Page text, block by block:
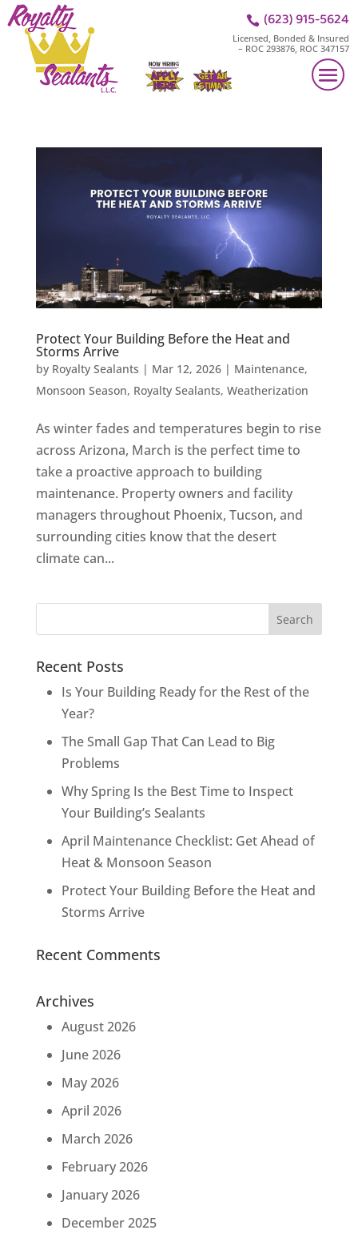
 (623) 915-5624
Licensed, Bonded & Insured
– ROC 293876, ROC 347157
Protect Your Building Before the Heat and
Storms Arrive
by Royalty Sealants | Mar 12, 2026| Maintenance,
Monsoon Season, Royalty Sealants, Weatherization
As winter fades and temperatures begin to rise
across Arizona, March is the perfect time to
take a proactive approach to building
maintenance. Property owners and facility
managers throughout Phoenix, Tucson, and
surrounding cities know that the desert
climate can...
Recent Posts
Is Your Building Ready for the Rest of the
Year?
The Small Gap That Can Lead to Big
Problems
Why Spring Is the Best Time to Inspect
Your Building’s Sealants
April Maintenance Checklist: Get Ahead of
Heat & Monsoon Season
Protect Your Building Before the Heat and
Storms Arrive
Recent Comments
Archives
August 2026
June 2026
May 2026
April 2026
March 2026
February 2026
January 2026
December 2025